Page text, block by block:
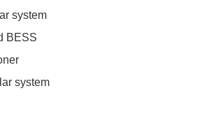
system
BESS
system